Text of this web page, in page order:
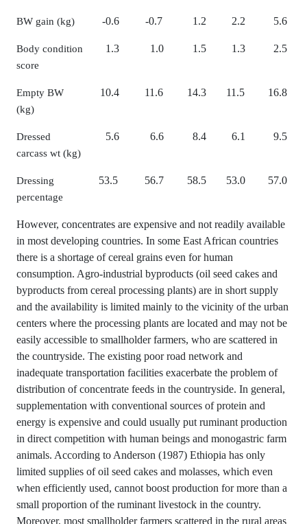
BW gain (kg) -0.6 -0.7 1.2 2.2 5.6
Body condition
score
1.3 1.0 1.5 1.3 2.5
Empty BW
(kg)
10.4 11.6 14.3 11.5 16.8
Dressed
carcass wt (kg)
5.6 6.6 8.4 6.1 9.5
Dressing
percentage
53.5 56.7 58.5 53.0 57.0
However, concentrates are expensive and not readily available
in most developing countries. In some East African countries
there is a shortage of cereal grains even for human
consumption. Agro-industrial byproducts (oil seed cakes and
byproducts from cereal processing plants) are in short supply
and the availability is limited mainly to the vicinity of the urban
centers where the processing plants are located and may not be
easily accessible to smallholder farmers, who are scattered in
the countryside. The existing poor road network and
inadequate transportation facilities exacerbate the problem of
distribution of concentrate feeds in the countryside. In general,
supplementation with conventional sources of protein and
energy is expensive and could usually put ruminant production
in direct competition with human beings and monogastric farm
animals. According to Anderson (1987) Ethiopia has only
limited supplies of oil seed cakes and molasses, which even
when efficiently used, cannot boost production for more than a
small proportion of the ruminant livestock in the country.
Moreover, most smallholder farmers scattered in the rural areas